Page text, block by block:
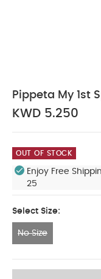
Pippeta My 1st
KWD 5.250
OUT OF STOCK
Enjoy Free
25
Select Size:
No Size